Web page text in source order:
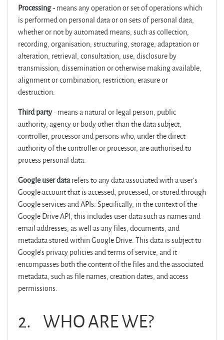
Processing -means any operation or set of operations which
is performed on personal data or on sets of personal data,
whether or not by automated means, such as collection,
recording, organisation, structuring, storage, adaptation or
alteration, retrieval, consultation, use, disclosure by
transmission, dissemination or otherwise making available,
alignment or combination, restriction, erasure or
destruction.
Third party- means a natural or legal person, public
authority, agency or body other than the data subject,
controller, processor and persons who, under the direct
authority of the controller or processor, are authorised to
process personal data.
Google user datarefers to any data associated with a user's
Google account that is accessed, processed, or stored through
Google services and APIs. Specifically, in the context of the
Google Drive API, this includes user data such as names and
email addresses, as well as any files, documents, and
metadata stored within Google Drive. This data is subject to
Google's privacy policies and terms of service, and it
encompasses both the content of the files and the associated
metadata, such as file names, creation dates, and access
permissions.
2. WHO ARE WE?